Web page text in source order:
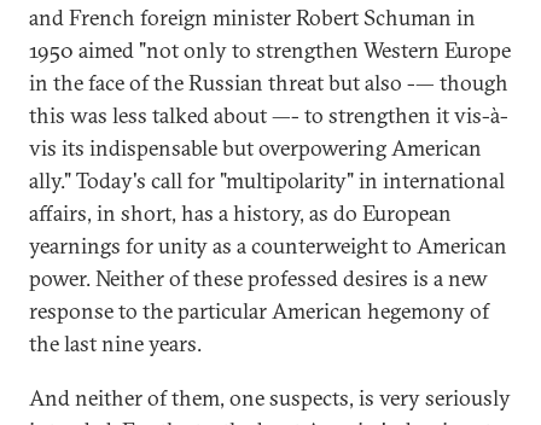
and French foreign minister Robert Schuman in
1950 aimed "not only to strengthen Western Europe
in the face of the Russian threat but also -— though
this was less talked about —- to strengthen it vis-à-
vis its indispensable but overpowering American
ally." Today's call for "multipolarity" in international
affairs, in short, has a history, as do European
yearnings for unity as a counterweight to American
power. Neither of these professed desires is a new
response to the particular American hegemony of
the last nine years.
And neither of them, one suspects, is very seriously